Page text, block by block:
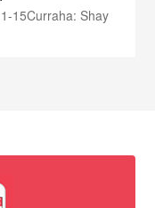
15Curraha: Shay